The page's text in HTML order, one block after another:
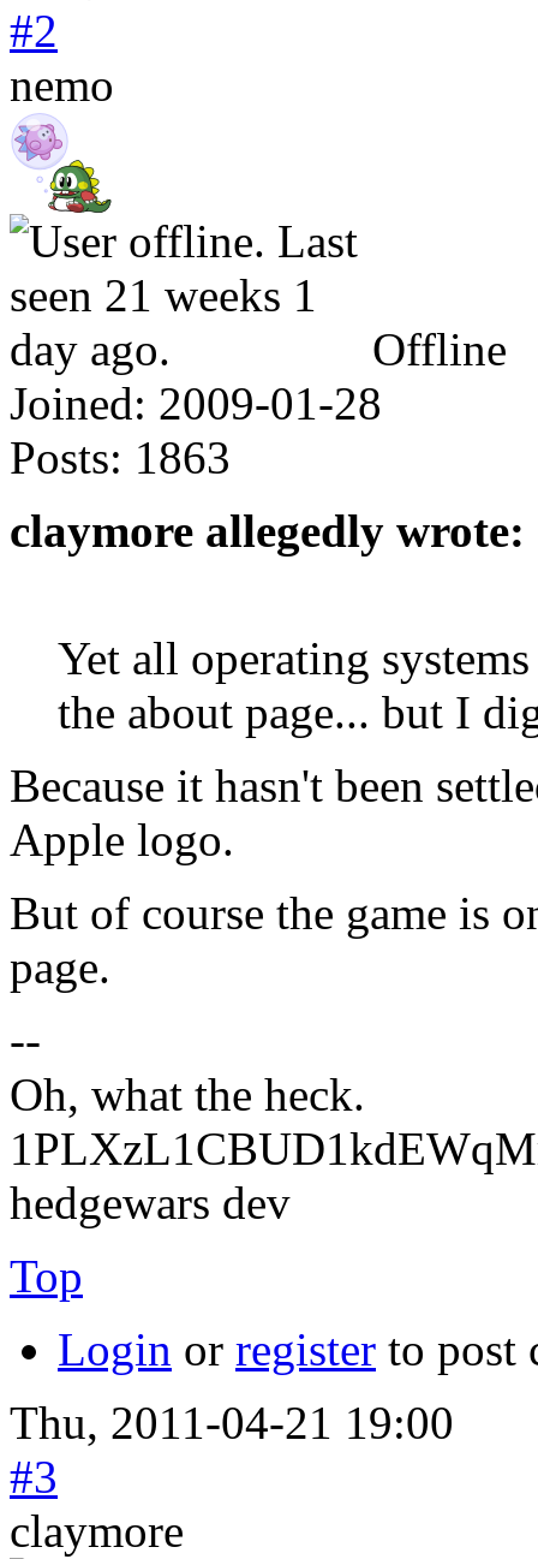
#2
nemo
Offline
Joined: 2009-01-28
Posts: 1863
claymore allegedly wrote:
Yet all operating
the about page... but I
Because it hasn't been
Apple logo.
But of course the game is
page.
--
Oh, what the heck.
hedgewars dev
Top
Login or register to post
Thu, 2011-04-21 19:00
#3
claymore